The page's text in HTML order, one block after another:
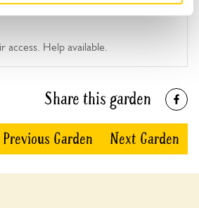
access. Help available.
Share this garden
Previous Garden Next Garden